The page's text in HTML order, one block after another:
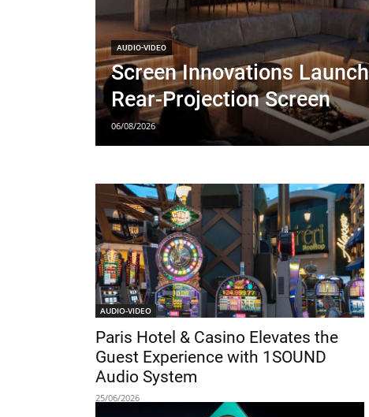
AUDIO-VIDEO
Screen Innovations
Rear-Projection Screen
06/08/2026
AUDIO-VIDEO
Paris Hotel & Casino Elevates the
Guest Experience with 1SOUND
Audio System
25/06/2026